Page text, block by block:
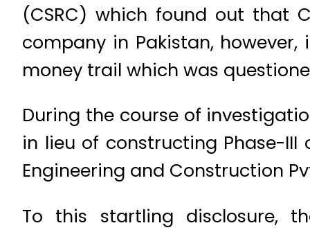
(CSRC) which found out that
company in Pakistan,
money trail which was
During the course of
in lieu of constructing Phase-
Engineering and Construction
To this startling disclosure,